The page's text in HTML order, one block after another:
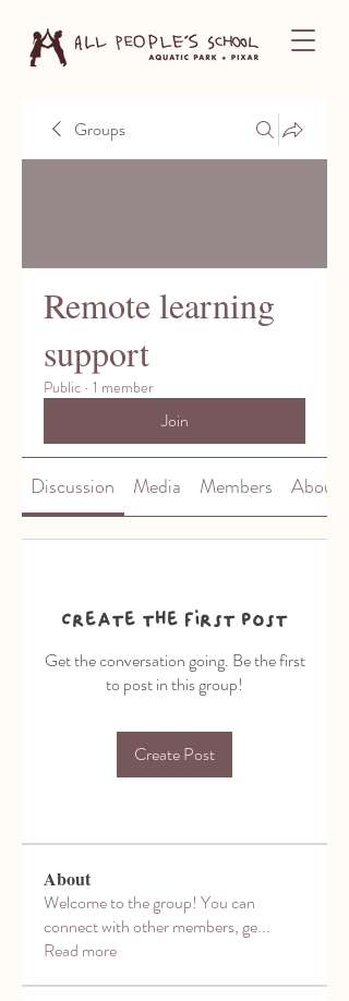
Groups
Remote learning
support
Public · 1 member
Join
Discussion Media Members About
Create the first post
Get the conversation going. Be the first
to post in this group!
Create Post
About
Welcome to the group! You can
connect with other members, ge...
Read more